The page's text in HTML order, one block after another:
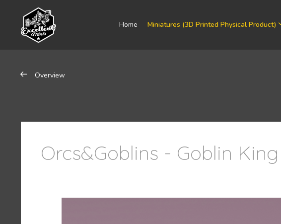
Home Miniatures (3D Printed Physical Product)
Overview
Orcs&Goblins - Goblin